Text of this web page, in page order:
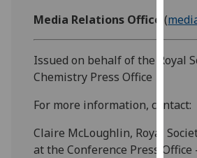
Media Relations Office (
Issued on behalf of the Royal
Chemistry Press Office
For more information, contact:
Claire McLoughlin, Royal
at the Conference Press Office